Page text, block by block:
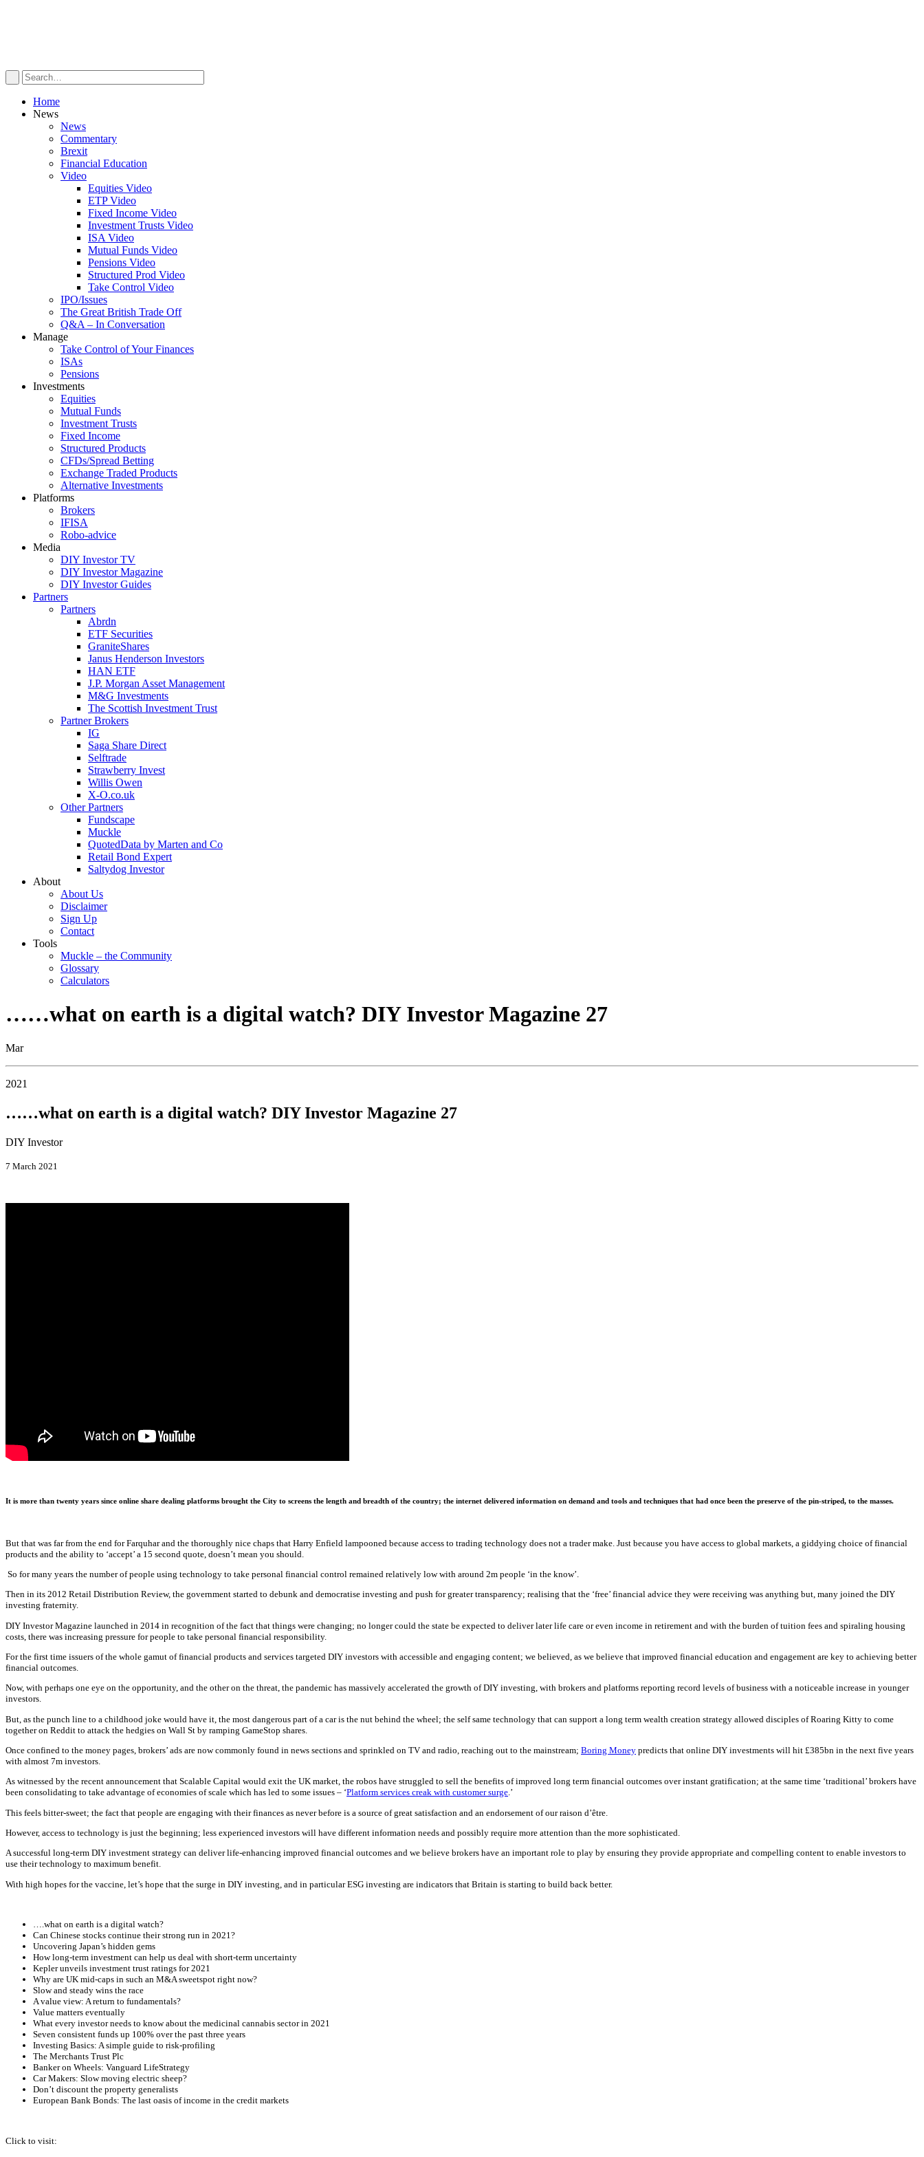
Home
News
News
Commentary
Brexit
Financial Education
Video
Equities Video
ETP Video
Fixed Income Video
Investment Trusts Video
ISA Video
Mutual Funds Video
Pensions Video
Structured Prod Video
Take Control Video
IPO/Issues
The Great British Trade Off
Q&A – In Conversation
Manage
Take Control of Your Finances
ISAs
Pensions
Investments
Equities
Mutual Funds
Investment Trusts
Fixed Income
Structured Products
CFDs/Spread Betting
Exchange Traded Products
Alternative Investments
Platforms
Brokers
IFISA
Robo-advice
Media
DIY Investor TV
DIY Investor Magazine
DIY Investor Guides
Partners
Partners
Abrdn
ETF Securities
GraniteShares
Janus Henderson Investors
HAN ETF
J.P. Morgan Asset Management
M&G Investments
The Scottish Investment Trust
Partner Brokers
IG
Saga Share Direct
Selftrade
Strawberry Invest
Willis Owen
X-O.co.uk
Other Partners
Fundscape
Muckle
QuotedData by Marten and Co
Retail Bond Expert
Saltydog Investor
About
About Us
Disclaimer
Sign Up
Contact
Tools
Muckle – the Community
Glossary
Calculators
……what on earth is a digital watch? DIY Investor Magazine 27
Mar
2021
……what on earth is a digital watch? DIY Investor Magazine 27
DIY Investor
7 March 2021
It is more than twenty years since online share dealing platforms brought the City to screens the length and breadth of the country; the internet delivered information on demand and tools and techniques that had once been the preserve of the pin-striped, to the masses.
But that was far from the end for Farquhar and the thoroughly nice chaps that Harry Enfield lampooned because access to trading technology does not a trader make. Just because you have access to global markets, a giddying choice of financial
products and the ability to ‘accept’ a 15 second quote, doesn’t mean you should.
So for many years the number of people using technology to take personal financial control remained relatively low with around 2m people ‘in the know’.
Then in its 2012 Retail Distribution Review, the government started to debunk and democratise investing and push for greater transparency; realising that the ‘free’ financial advice they were receiving was anything but, many joined the DIY
investing fraternity.
DIY Investor Magazine launched in 2014 in recognition of the fact that things were changing; no longer could the state be expected to deliver later life care or even income in retirement and with the burden of tuition fees and spiraling housing
costs, there was increasing pressure for people to take personal financial responsibility.
For the first time issuers of the whole gamut of financial products and services targeted DIY investors with accessible and engaging content; we believed, as we believe that improved financial education and engagement are key to achieving better
financial outcomes.
Now, with perhaps one eye on the opportunity, and the other on the threat, the pandemic has massively accelerated the growth of DIY investing, with brokers and platforms reporting record levels of business with a noticeable increase in younger
investors.
But, as the punch line to a childhood joke would have it, the most dangerous part of a car is the nut behind the wheel; the self same technology that can support a long term wealth creation strategy allowed disciples of Roaring Kitty to come
together on Reddit to attack the hedgies on Wall St by ramping GameStop shares.
Once confined to the money pages, brokers’ ads are now commonly found in news sections and sprinkled on TV and radio, reaching out to the mainstream; Boring Money predicts that online DIY investments will hit £385bn in the next five years
with almost 7m investors.
As witnessed by the recent announcement that Scalable Capital would exit the UK market, the robos have struggled to sell the benefits of improved long term financial outcomes over instant gratification; at the same time ‘traditional’ brokers have
been consolidating to take advantage of economies of scale which has led to some issues – ‘Platform services creak with customer surge.’
This feels bitter-sweet; the fact that people are engaging with their finances as never before is a source of great satisfaction and an endorsement of our raison d’être.
However, access to technology is just the beginning; less experienced investors will have different information needs and possibly require more attention than the more sophisticated.
A successful long-term DIY investment strategy can deliver life-enhancing improved financial outcomes and we believe brokers have an important role to play by ensuring they provide appropriate and compelling content to enable investors to
use their technology to maximum benefit.
With high hopes for the vaccine, let’s hope that the surge in DIY investing, and in particular ESG investing are indicators that Britain is starting to build back better.
….what on earth is a digital watch?
Can Chinese stocks continue their strong run in 2021?
Uncovering Japan’s hidden gems
How long-term investment can help us deal with short-term uncertainty
Kepler unveils investment trust ratings for 2021
Why are UK mid-caps in such an M&A sweetspot right now?
Slow and steady wins the race
A value view: A return to fundamentals?
Value matters eventually
What every investor needs to know about the medicinal cannabis sector in 2021
Seven consistent funds up 100% over the past three years
Investing Basics: A simple guide to risk-profiling
The Merchants Trust Plc
Banker on Wheels: Vanguard LifeStrategy
Car Makers: Slow moving electric sheep?
Don’t discount the property generalists
European Bank Bonds: The last oasis of income in the credit markets
Click to visit: